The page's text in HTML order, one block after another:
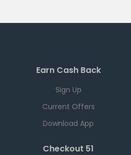
Earn Cash Back
Sign Up
Current Offers
Download App
Checkout 51